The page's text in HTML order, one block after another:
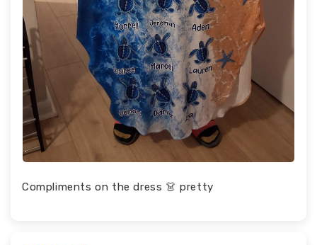
Compliments on the dress 👗 pretty